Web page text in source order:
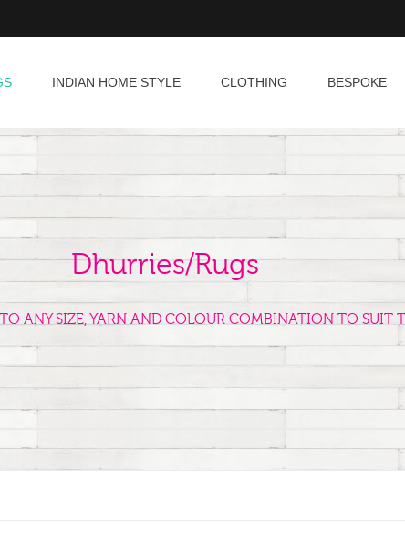
INDIAN HOME STYLE CLOTHING BESPOKE
Dhurries/Rugs
ANY SIZE, YARN AND COLOUR COMBINATION TO SUIT